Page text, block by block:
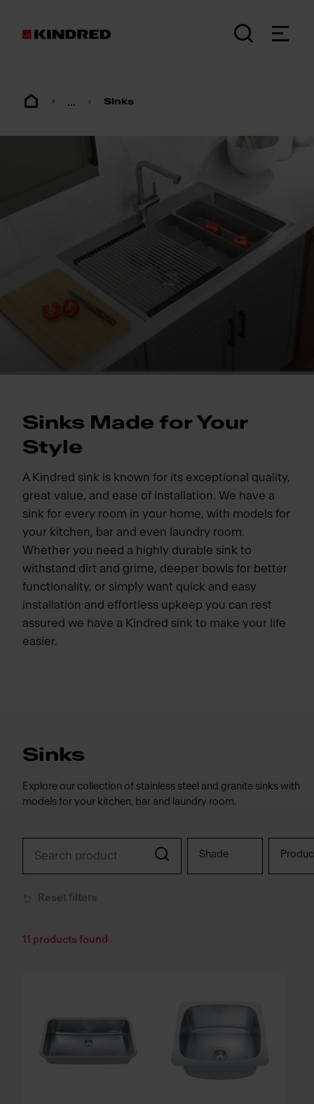
... Sinks
Sinks Made for Your
Style
A Kindred sink is known for its exceptional quality,
great value, and ease of installation. We have a
sink for every room in your home, with models for
your kitchen, bar and even laundry room.
Whether you need a highly durable sink to
withstand dirt and grime, deeper bowls for better
functionality, or simply want quick and easy
installation and effortless upkeep you can rest
assured we have a Kindred sink to make your life
easier.
Sinks
Explore our collection of stainless steel and granite sinks with
models for your kitchen, bar and laundry room.
Shade
Reset filters
11 products found